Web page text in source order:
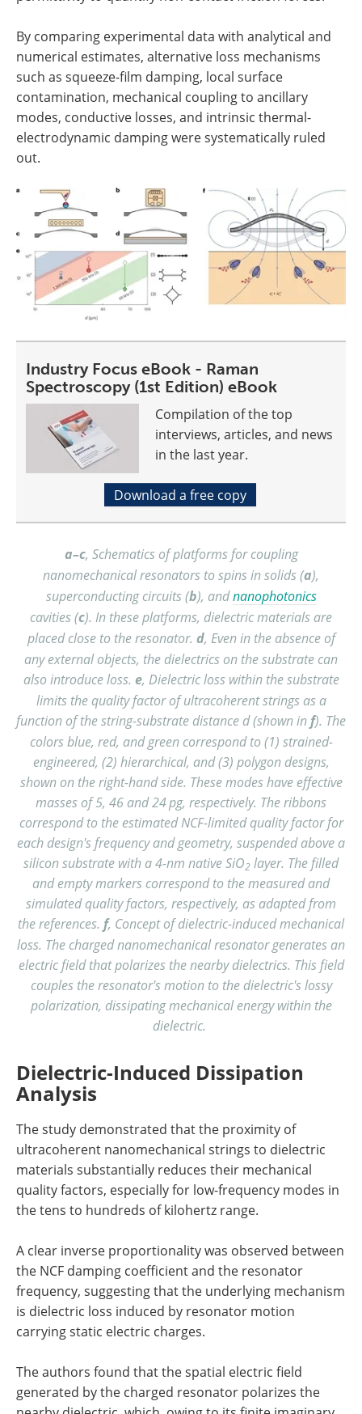
By comparing experimental data with analytical and
numerical estimates, alternative loss mechanisms
such as squeeze-film damping, local surface
contamination, mechanical coupling to ancillary
modes, conductive losses, and intrinsic thermal-
electrodynamic damping were systematically ruled
out.
Industry Focus eBook - Raman
Spectroscopy (1st Edition) eBook
Compilation of the top
interviews, articles, and news
in the last year.
Download a free copy
a–c, Schematics of platforms for coupling
nanomechanical resonators to spins in solids (a),
superconducting circuits (b), andnanophotonics
cavities (c). In these platforms, dielectric materials are
placed close to the resonator. d, Even in the absence of
any external objects, the dielectrics on the substrate can
also introduce loss. e, Dielectric loss within the substrate
limits the quality factor of ultracoherent strings as a
function of the string-substrate distance d (shown inf). The
colors blue, red, and green correspond to (1) strained-
engineered, (2) hierarchical, and (3) polygon designs,
shown on the right-hand side. These modes have effective
masses of 5, 46 and 24 pg, respectively. The ribbons
correspond to the estimated NCF-limited quality factor for
each design's frequency and geometry, suspended above a
silicon substrate with a 4-nm native SiO2 layer. The filled
and empty markers correspond to the measured and
simulated quality factors, respectively, as adapted from
the references. f, Concept of dielectric-induced mechanical
loss. The charged nanomechanical resonator generates an
electric field that polarizes the nearby dielectrics. This field
couples the resonator's motion to the dielectric's lossy
polarization, dissipating mechanical energy within the
dielectric.
Dielectric-Induced Dissipation
Analysis
The study demonstrated that the proximity of
ultracoherent nanomechanical strings to dielectric
materials substantially reduces their mechanical
quality factors, especially for low-frequency modes in
the tens to hundreds of kilohertz range.
A clear inverse proportionality was observed between
the NCF damping coefficient and the resonator
frequency, suggesting that the underlying mechanism
is dielectric loss induced by resonator motion
carrying static electric charges.
The authors found that the spatial electric field
generated by the charged resonator polarizes the